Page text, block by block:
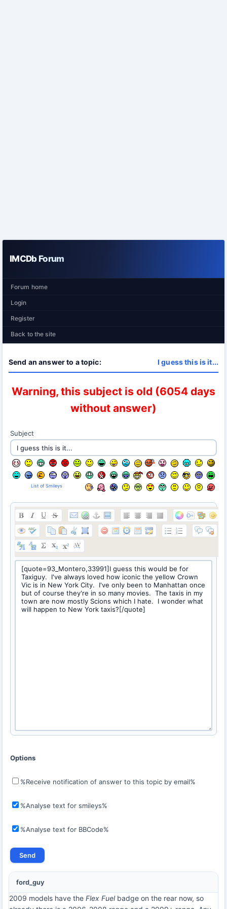
IMCDb Forum
Forum home
Login
Register
Back to the site
Send an answer to a topic: I guess this is it...
Warning, this subject is old (6054 days
without answer)
Subject
List of Smileys
Options
%Receive notification of answer to this topic by email%
%Analyse text for smileys%
%Analyse text for BBCode%
ford_guy
2009 models have the Flex Fuelbadge on the rear now, so